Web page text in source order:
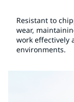
Resistant to
wear,
work effectively
environments.